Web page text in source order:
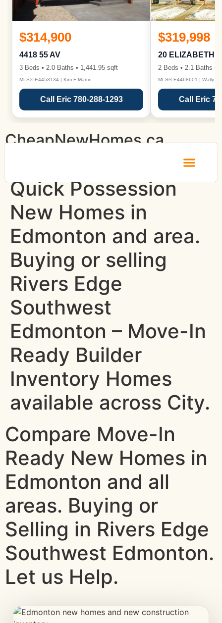
$314,900
4418 55 AV
3 Beds • 2.0 Baths • 1,441.95 sqft
MLS® E4453134 | Kim F Martin
Call Eric 780-288-1293
$319,998
20 ELIZABETH
2 Beds • 2.1 Baths •
MLS® E4468601 | Wally
Call Eric
CheapNewHomes.ca
Quick Possession
New Homes in
Edmonton and area.
Buying or selling
Rivers Edge
Southwest
Edmonton – Move-In
Ready Builder
Inventory Homes
available across City.
Compare Move-In
Ready New Homes in
Edmonton and all
areas. Buying or
Selling in Rivers Edge
Southwest Edmonton.
Let us Help.